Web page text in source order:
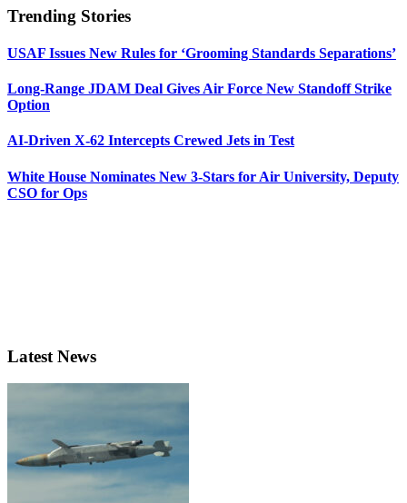
Trending Stories
USAF Issues New Rules for ‘Grooming Standards Separations’
Long-Range JDAM Deal Gives Air Force New Standoff Strike
Option
AI-Driven X-62 Intercepts Crewed Jets in Test
White House Nominates New 3-Stars for Air University, Deputy
CSO for Ops
Latest News